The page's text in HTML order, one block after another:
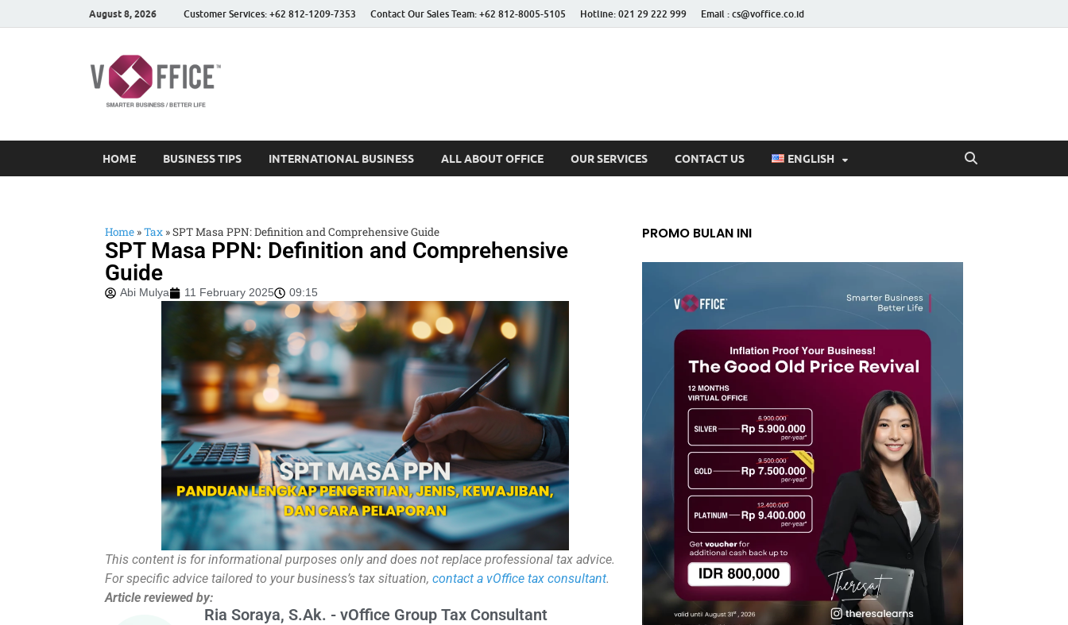
August 8, 2026 Customer Services: +62 812-1209-7353 Contact Our Sales Team: +62 812-8005-5105 Hotline: 021 29 222 999 Email : cs@voffice.co.id
HOME BUSINESS TIPS INTERNATIONAL BUSINESS ALL ABOUT OFFICE OUR SERVICES CONTACT US ENGLISH
Home »Tax »SPT Masa PPN: Definition and Comprehensive Guide
SPT Masa PPN: Definition and Comprehensive
Guide
Abi Mulya 11 February 2025 09:15
This content is for informational purposes only and does not replace professional tax advice.
For specific advice tailored to your business’s tax situation, contact a vOffice tax consultant.
Article reviewed by:
Ria Soraya, S.Ak. - vOffice Group Tax Consultant
PROMO BULAN INI